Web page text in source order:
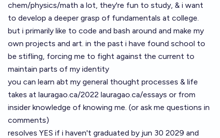
chem/physics/math a lot, they're fun to study, & i want
to develop a deeper grasp of fundamentals at college.
but i primarily like to code and bash around and make my
own projects and art. in the past i have found school to
be stifling, forcing me to fight against the current to
maintain parts of my identity
you can learn abt my general thought processes & life
takes at lauragao.ca/2022 lauragao.ca/essays or from
insider knowledge of knowing me. (or ask me questions in
comments)
resolves YES if i haven't graduated by jun 30 2029 and